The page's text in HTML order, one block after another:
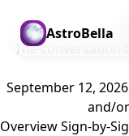
AstroBella
The
September 12,
and/
OverviewSign-by-